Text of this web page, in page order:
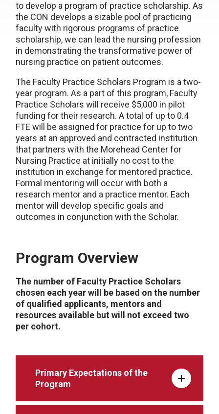
to develop a program of practice scholarship. As
the CON develops a sizable pool of practicing
faculty with rigorous programs of practice
scholarship, we can lead the nursing profession
in demonstrating the transformative power of
nursing practice on patient outcomes.
The Faculty Practice Scholars Program is a two-
year program. As a part of this program, Faculty
Practice Scholars will receive $5,000 in pilot
funding for their research. A total of up to 0.4
FTE will be assigned for practice for up to two
years at an approved and contracted institution
that partners with the Morehead Center for
Nursing Practice at initially no cost to the
institution in exchange for mentored practice.
Formal mentoring will occur with both a
research mentor and a practice mentor. Each
mentor will develop specific goals and
outcomes in conjunction with the Scholar.
Program Overview
The number of Faculty Practice Scholars
chosen each year will be based on the number
of qualified applicants, mentors and
resources available but will not exceed two
per cohort.
Primary Expectations of the
Program